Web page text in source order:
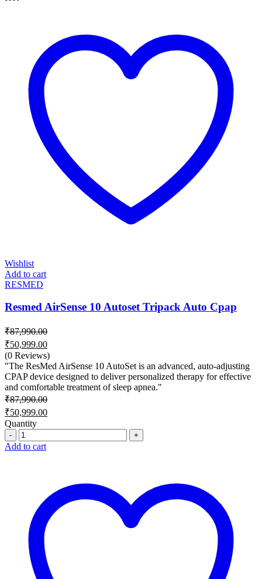
Wishlist
Add to cart
RESMED
Resmed AirSense 10 Autoset Tripack Auto Cpap
₹87,990.00
Original
price
was:
₹87,990.00.
₹50,999.00
Current
price
is:
₹50,999.00.
(0 Reviews)
"The ResMed AirSense 10 AutoSet is an advanced, auto-adjusting
CPAP device designed to deliver personalized therapy for effective
and comfortable treatment of sleep apnea."
₹87,990.00
Original
price
was:
₹87,990.00.
₹50,999.00
Current
price
is:
Quantity
Quantity
Add to cart